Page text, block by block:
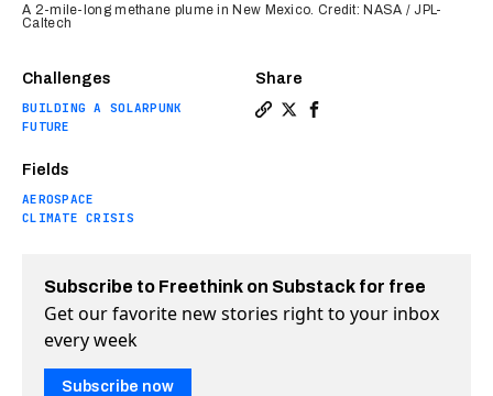
Challenges
BUILDING A SOLARPUNK
FUTURE
Fields
AEROSPACE
CLIMATE CRISIS
Share
A 2-mile-long methane plume in New Mexico. Credit: NASA / JPL-
Caltech
Subscribe to Freethink on Substack for free
Get our favorite new stories right to your inbox
every week
Subscribe now